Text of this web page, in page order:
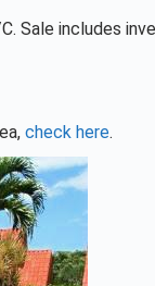
Sale includes
check here.